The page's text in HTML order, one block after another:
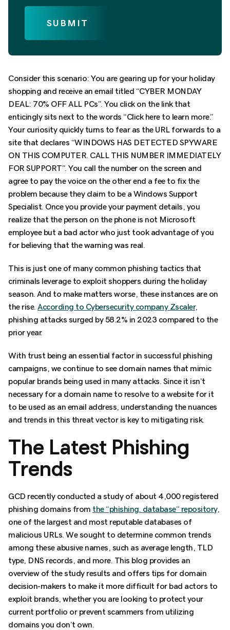
Consider this scenario: You are gearing up for your holiday
shopping and receive an email titled “CYBER MONDAY
DEAL: 70% OFF ALL PCs”. You click on the link that
enticingly sits next to the words “Click here to learn more.”
Your curiosity quickly turns to fear as the URL forwards to a
site that declares “WINDOWS HAS DETECTED SPYWARE
ON THIS COMPUTER. CALL THIS NUMBER IMMEDIATELY
FOR SUPPORT”. You call the number on the screen and
agree to pay the voice on the other end a fee to fix the
problem because they claim to be a Windows Support
Specialist. Once you provide your payment details, you
realize that the person on the phone is not Microsoft
employee but a bad actor who just took advantage of you
for believing that the warning was real.
This is just one of many common phishing tactics that
criminals leverage to exploit shoppers during the holiday
season. And to make matters worse, these instances are on
the rise. According to Cybersecurity company Zscaler,
phishing attacks surged by 58.2% in 2023 compared to the
prior year.
With trust being an essential factor in successful phishing
campaigns, we continue to see domain names that mimic
popular brands being used in many attacks. Since it isn’t
necessary for a domain name to resolve to a website for it
to be used as an email address, understanding the nuances
and trends in this threat vector is key to mitigating risk.
The Latest Phishing
Trends
GCD recently conducted a study of about 4,000 registered
phishing domains from the “phishing. database” repository,
one of the largest and most reputable databases of
malicious URLs. We sought to determine common trends
among these abusive names, such as average length, TLD
type, DNS records, and more. This blog provides an
overview of the study results and offers tips for domain
decision-makers to make it more difficult for bad actors to
exploit brands, whether you are looking to protect your
current portfolio or prevent scammers from utilizing
domains you don’t own.
SUBMIT